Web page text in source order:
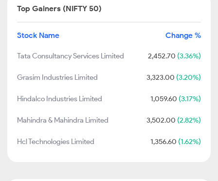
Top Gainers (NIFTY 50)
Stock Name Change %
Tata Consultancy Services Limited 2,452.70 (3.36%)
Grasim Industries Limited 3,323.00 (3.20%)
Hindalco Industries Limited 1,059.60 (3.17%)
Mahindra & Mahindra Limited 3,502.00 (2.82%)
Hcl Technologies Limited 1,356.60 (1.62%)